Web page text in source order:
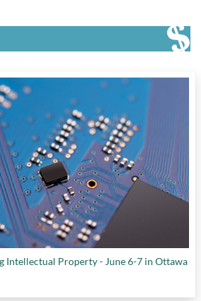
Intellectual Property - June 6-7 in Ottawa